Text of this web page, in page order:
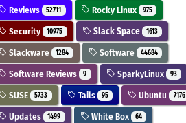
Reviews 52711 Rocky Linux 975
Security 10975 Slack Space 1613
Slackware 1284 Software 44684
Software Reviews 9 SparkyLinux 93
SUSE 5733 Tails 95 Ubuntu 7176
Updates 1499 White Box 64